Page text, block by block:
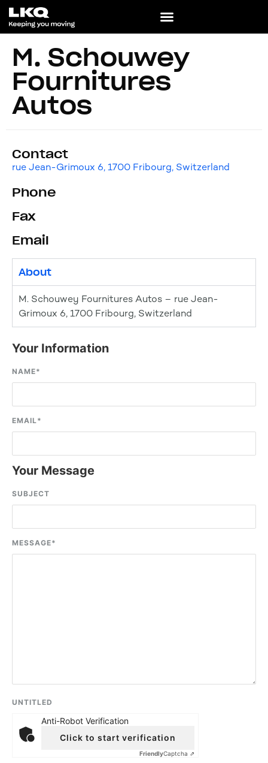
M. Schouwey
Fournitures
Autos
Contact
rue Jean-Grimoux 6, 1700 Fribourg, Switzerland
Phone
Fax
Email
About
M. Schouwey Fournitures Autos – rue Jean-
Grimoux 6, 1700 Fribourg, Switzerland
Your Information
NAME*
EMAIL*
Your Message
SUBJECT
MESSAGE*
UNTITLED
Anti-Robot Verification
Click to start verification
FriendlyCaptcha ⇗